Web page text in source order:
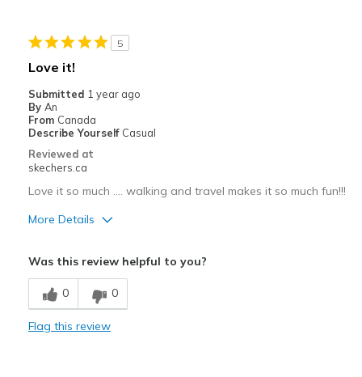
Best for
Travel
Width
Sizing
View On Shoes
Shoes are for Wearing
5
Love it!
Submitted 1 year ago
By An
From Canada
Describe Yourself Casual
Reviewed at
skechers.ca
Love it so much .... walking and travel makes it so much fun!!!
More Details
Comfortable
Stylish
Was this review helpful to you?
0 0
Flag this review